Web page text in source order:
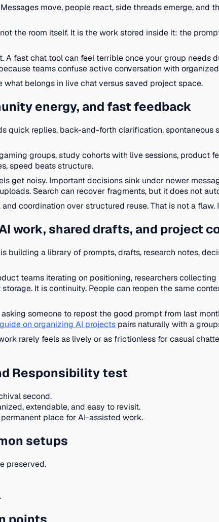
move, people react, side threads emerge, and
the room itself. It is the work stored inside it: the
A fast chat tool can feel terrible once your group
teams confuse active conversation with
what belongs in live chat versus saved project space.
energy, and fast feedback
quick replies, back-and-forth clarification,
groups, study cohorts with live sessions, product
speed beats structure.
get noisy. Important decisions sink under newer
Search can recover fragments, but it does not
coordination over structured reuse. That is not a
work, shared drafts, and project
building a library of prompts, drafts, research notes,
teams iterating on positioning, researchers
It is continuity. People can reopen the same
someone to repost the good prompt from last
on organizing AI projects pairs naturally with a
rarely feels as lively or as frictionless for casual
Responsibility test
second.
extendable, and easy to revisit.
place for AI-assisted work.
setups
preserved.